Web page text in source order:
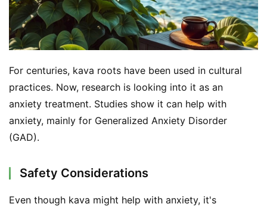
For centuries, kava roots have been used in cultural
practices. Now, research is looking into it as an
anxiety treatment. Studies show it can help with
anxiety, mainly for Generalized Anxiety Disorder
(GAD).
Safety Considerations
Even though kava might help with anxiety, it's